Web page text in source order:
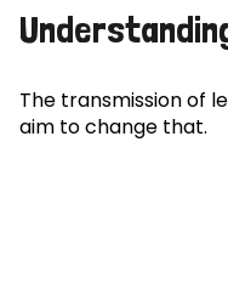
The transmission of
aim to change that.